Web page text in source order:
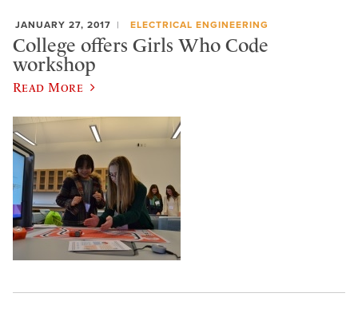
JANUARY 27, 2017 ELECTRICAL ENGINEERING
College offers Girls Who Code
workshop
Read More